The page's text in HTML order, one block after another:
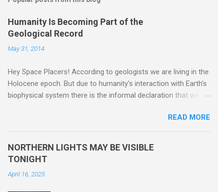
Humanity Is Becoming Part of the
Geological Record
May 31, 2014
Hey Space Placers! According to geologists we are living in the
Holocene epoch. But due to humanity's interaction with Earth's
biophysical system there is the informal declaration that we
18th Century to present day. Human activity is starting to be
seen in the geologic record, from lead, methane and PLASTIC,
READ MORE
NORTHERN LIGHTS MAY BE VISIBLE
TONIGHT
April 16, 2025